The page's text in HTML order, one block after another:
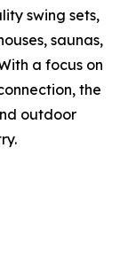
swing sets,
saunas,
a focus on
the
outdoor